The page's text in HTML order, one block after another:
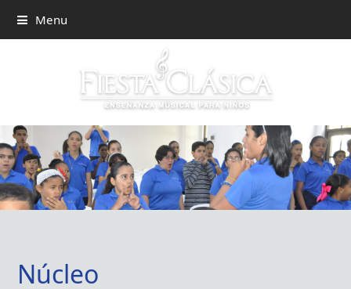
Menu
Núcleo